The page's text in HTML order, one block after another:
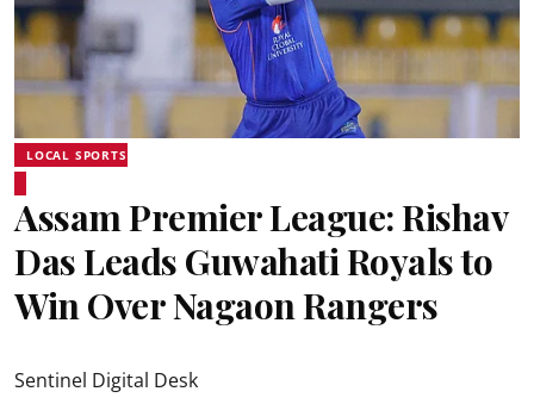
LOCAL SPORTS
Assam Premier League: Rishav
Das Leads Guwahati Royals to
Win Over Nagaon Rangers
Sentinel Digital Desk